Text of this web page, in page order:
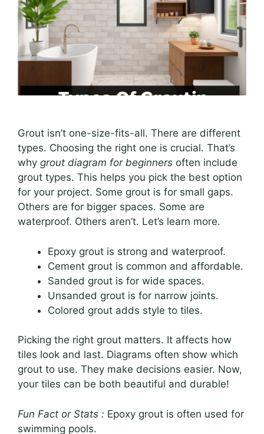
Grout isn’t one-size-fits-all. There are different
types. Choosing the right one is crucial. That’s
why grout diagram for beginners often include
grout types. This helps you pick the best option
for your project. Some grout is for small gaps.
Others are for bigger spaces. Some are
waterproof. Others aren’t. Let’s learn more.
Epoxy grout is strong and waterproof.
Cement grout is common and affordable.
Sanded grout is for wide spaces.
Unsanded grout is for narrow joints.
Colored grout adds style to tiles.
Picking the right grout matters. It affects how
tiles look and last. Diagrams often show which
grout to use. They make decisions easier. Now,
your tiles can be both beautiful and durable!
Fun Fact or Stats : Epoxy grout is often used for
swimming pools.